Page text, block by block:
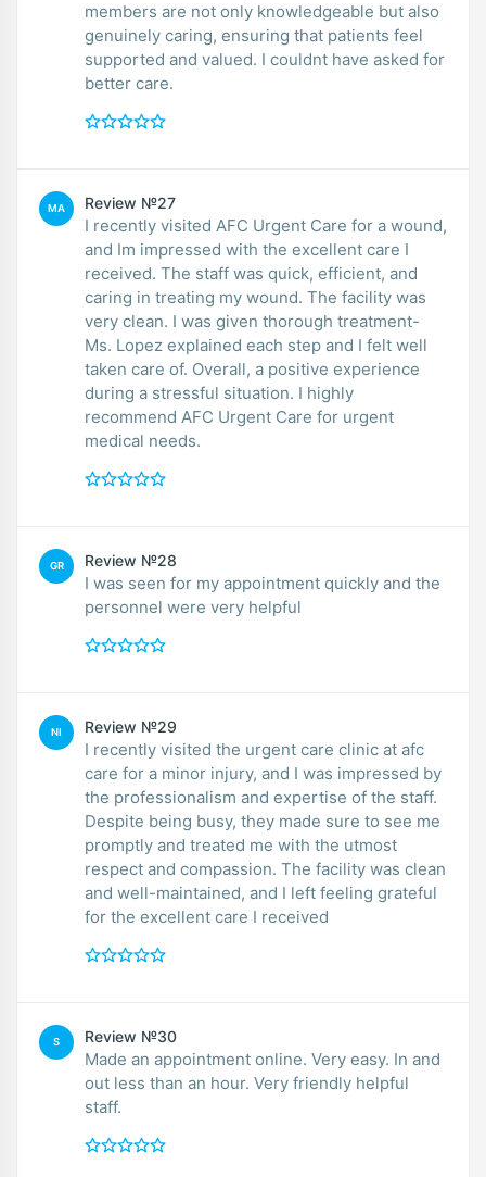
members are not only knowledgeable but also
genuinely caring, ensuring that patients feel
supported and valued. I couldnt have asked for
better care.
MA Review №27
I recently visited AFC Urgent Care for a wound,
and Im impressed with the excellent care I
received. The staff was quick, efficient, and
caring in treating my wound. The facility was
very clean. I was given thorough treatment-
Ms. Lopez explained each step and I felt well
taken care of. Overall, a positive experience
during a stressful situation. I highly
recommend AFC Urgent Care for urgent
medical needs.
GR Review №28
I was seen for my appointment quickly and the
personnel were very helpful
NI Review №29
I recently visited the urgent care clinic at afc
care for a minor injury, and I was impressed by
the professionalism and expertise of the staff.
Despite being busy, they made sure to see me
promptly and treated me with the utmost
respect and compassion. The facility was clean
and well-maintained, and I left feeling grateful
for the excellent care I received
S Review №30
Made an appointment online. Very easy. In and
out less than an hour. Very friendly helpful
staff.